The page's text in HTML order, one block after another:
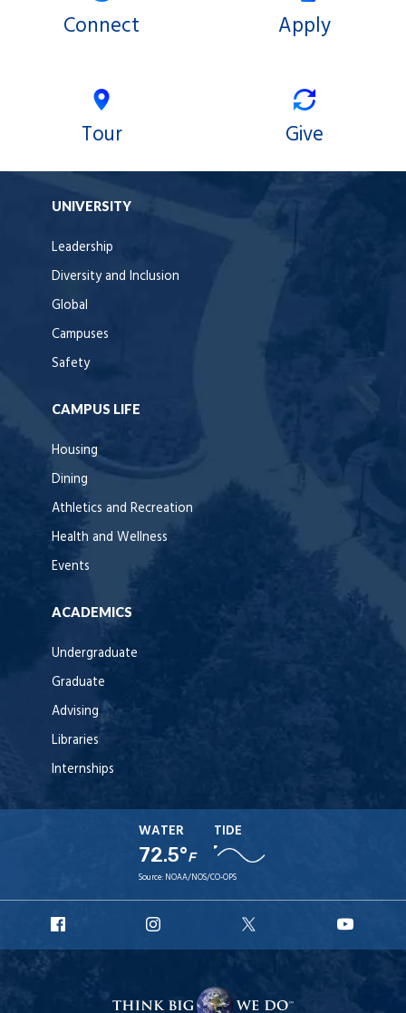
Connect Apply
Tour Give
UNIVERSITY
Leadership
Diversity and Inclusion
Global
Campuses
Safety
CAMPUS LIFE
Housing
Dining
Athletics and Recreation
Health and Wellness
Events
ACADEMICS
Undergraduate
Graduate
Advising
Libraries
Internships
WATER
72.5°F
TIDE
Source: NOAA/NOS/CO-OPS
Facebook
Instagram
X